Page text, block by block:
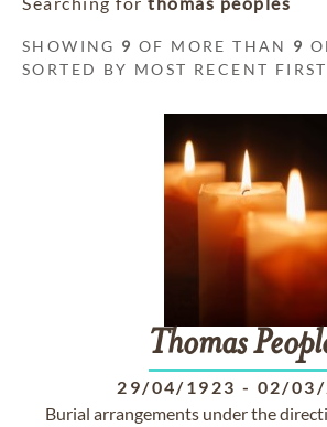
SHOWING 9 OF MORE THAN 9
SORTED BY MOST RECENT FIRST
Thomas
29/04/1923 - 02/03/
Burial arrangements under the